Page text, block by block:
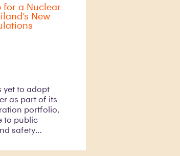
for a Nuclear
New
yet to adopt
as part of its
portfolio,
to public
safety
by past